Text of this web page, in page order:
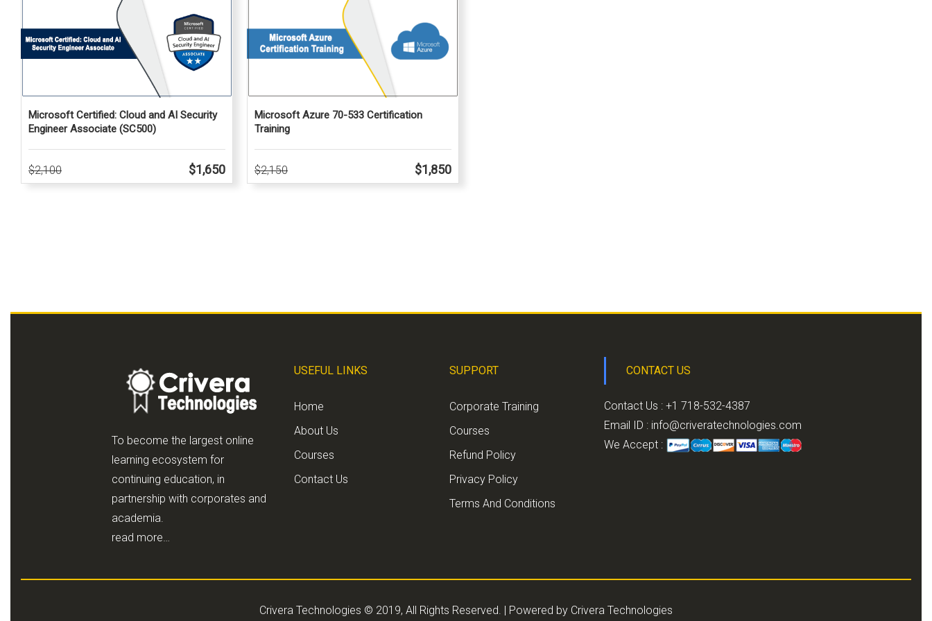
Microsoft Certified: Cloud and AI Security
Engineer Associate (SC500)
$2,100 $1,650
Microsoft Azure 70-533 Certification
Training
$2,150 $1,850
To become the largest online
learning ecosystem for
continuing education, in
partnership with corporates and
academia.
read more…
USEFUL LINKS
Home
About Us
Courses
Contact Us
SUPPORT
Corporate Training
Courses
Refund Policy
Privacy Policy
Terms And Conditions
CONTACT US
Contact Us : +1 718-532-4387
Email ID : info@criveratechnologies.com
We Accept :
Crivera Technologies © 2019, All Rights Reserved. | Powered by Crivera Technologies